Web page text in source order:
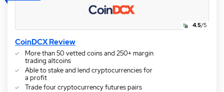
4.5/5
CoinDCX Review
More than 50 vetted coins and 250+ margin
trading altcoins
Able to stake and lend cryptocurrencies for
a profit
Trade four cryptocurrency futures pairs